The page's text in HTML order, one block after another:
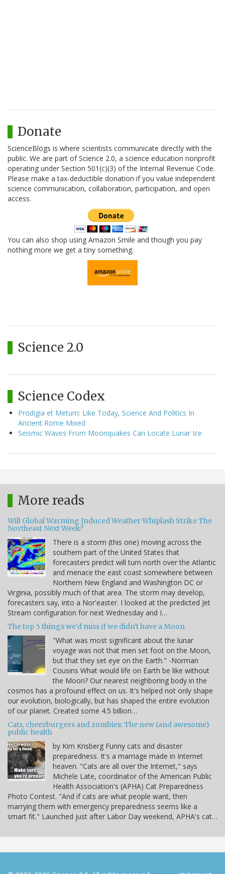
Donate
ScienceBlogs is where scientists communicate directly with the
public. We are part of Science 2.0, a science education nonprofit
operating under Section 501(c)(3) of the Internal Revenue Code.
Please make a tax-deductible donation if you value independent
science communication, collaboration, participation, and open
access.
You can also shop using Amazon Smile and though you pay
nothing more we get a tiny something.
Science 2.0
Science Codex
Prodigia et Metum: Like Today, Science And Politics In
Ancient Rome Mixed
Seismic Waves From Moonquakes Can Locate Lunar Ice
More reads
Will Global Warming Induced Weather Whiplash Strike The
Northeast Next Week?
There is a storm (this one) moving across the
southern part of the United States that
forecasters predict will turn north over the Atlantic
and menace the east coast somewhere between
Northern New England and Washington DC or
Virginia, possibly much of that area. The storm may develop,
forecasters say, into a Nor'easter. I looked at the predicted Jet
Stream configuration for next Wednesday and I…
The top 5 things we'd miss if we didn't have a Moon
"What was most significant about the lunar
voyage was not that men set foot on the Moon,
but that they set eye on the Earth." -Norman
Cousins What would life on Earth be like without
the Moon? Our nearest neighboring body in the
cosmos has a profound effect on us. It's helped not only shape
our evolution, biologically, but has shaped the entire evolution
of our planet. Created some 4.5 billion…
Cats, cheezburgers and zombies: The new (and awesome)
public health
by Kim Krisberg Funny cats and disaster
preparedness. It's a marriage made in Internet
heaven. "Cats are all over the Internet," says
Michele Late, coordinator of the American Public
Health Association's (APHA) Cat Preparedness
Photo Contest. "And if cats are what people want, then
marrying them with emergency preparedness seems like a
smart fit." Launched just after Labor Day weekend, APHA's cat…